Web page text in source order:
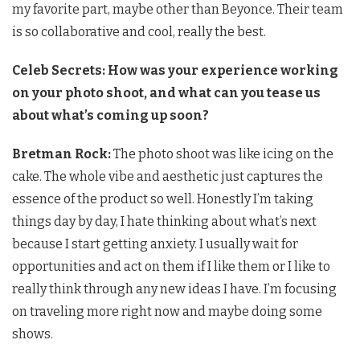
my favorite part, maybe other than Beyonce. Their team
is so collaborative and cool, really the best.
Celeb Secrets: How was your experience working
on your photo shoot, and what can you tease us
about what’s coming up soon?
Bretman Rock:The photo shoot was like icing on the
cake. The whole vibe and aesthetic just captures the
essence of the product so well. Honestly I’m taking
things day by day, I hate thinking about what’s next
because I start getting anxiety. I usually wait for
opportunities and act on them if I like them or I like to
really think through any new ideas I have. I’m focusing
on traveling more right now and maybe doing some
shows.